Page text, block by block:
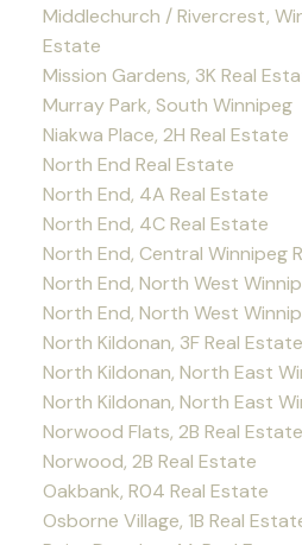
Middlechurch / Rivercrest,
Estate
Mission Gardens, 3K Real
Murray Park, South Winnipeg
Niakwa Place, 2H Real Estate
North End Real Estate
North End, 4A Real Estate
North End, 4C Real Estate
North End, Central Winnipeg
North End, North West
North End, North West
North Kildonan, 3F Real Estate
North Kildonan, North East
North Kildonan, North East
Norwood Flats, 2B Real Estate
Norwood, 2B Real Estate
Oakbank, R04 Real Estate
Osborne Village, 1B Real